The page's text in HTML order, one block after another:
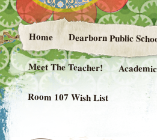
Home Dearborn Public
Meet The Teacher!
Room 107 Wish List